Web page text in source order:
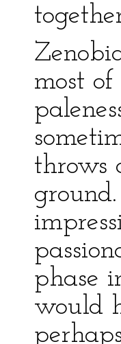
most
throws
phase
would